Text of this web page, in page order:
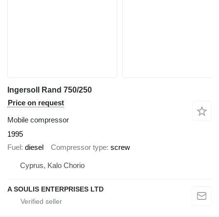
Ingersoll Rand 750/250
Price on request
Mobile compressor
1995
Fuel diesel Compressor type screw
Cyprus, Kalo Chorio
A SOULIS ENTERPRISES LTD